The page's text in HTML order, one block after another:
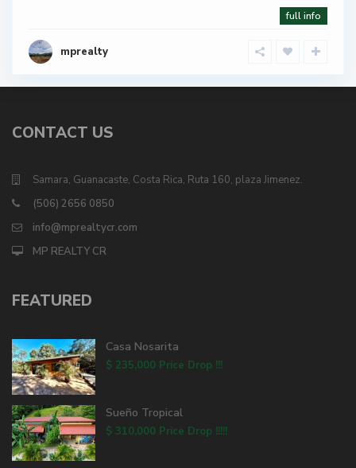
full info
mprealty
CONTACT US
Samara, Guanacaste, Costa Rica, Ruta 160, plaza Jimenez.
(506) 2656 0850
info@mprealtycr.com
MP REALTY CR
FEATURED
Casa Nosarita
$ 235,000 Price Drop !!!
Sueño Tropical
$ 310,000 Price Drop !!!!!